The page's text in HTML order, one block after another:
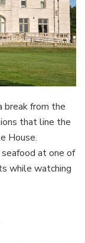
break from the
that line the
House.
seafood at one of
while watching